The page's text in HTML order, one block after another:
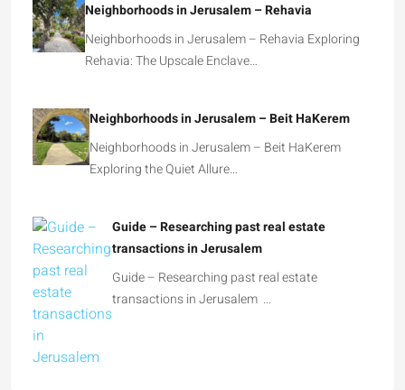
Neighborhoods in Jerusalem – Rehavia
Neighborhoods in Jerusalem – Rehavia Exploring
Rehavia: The Upscale Enclave…
Neighborhoods in Jerusalem – Beit HaKerem
Neighborhoods in Jerusalem – Beit HaKerem
Exploring the Quiet Allure…
Guide – Researching past real estate
transactions in Jerusalem
Guide – Researching past real estate
transactions in Jerusalem …